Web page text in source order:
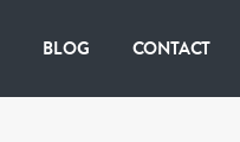
BLOG CONTACT